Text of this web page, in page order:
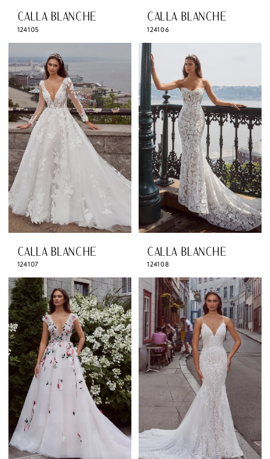
CALLA BLANCHE
124105
CALLA BLANCHE
124106
CALLA BLANCHE
124107
CALLA BLANCHE
124108